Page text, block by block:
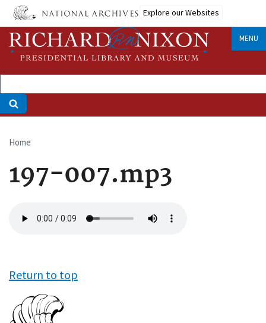
Skip
main
content
Explore our Websites
MENU
Breadcrumb
Home
197-007.mp3
file
Return to top